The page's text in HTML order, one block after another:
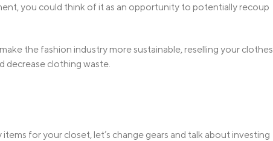
you could think of it as an opportunity to potentially recoup
the fashion industry more sustainable, reselling your clothes
decrease clothing waste.
for your closet, let’s change gears and talk about investing